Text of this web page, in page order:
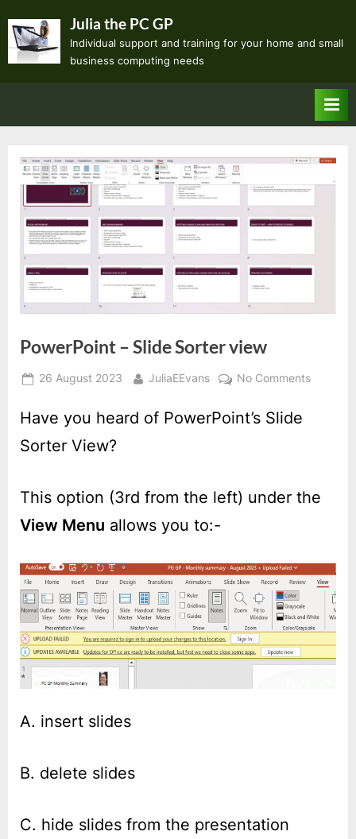
content
Julia the PC GP
Individual support and training for your home and small
business computing needs
PowerPoint – Slide Sorter view
Posted
26 August 2023 By
JuliaEEvans No Commentson
Have you heard of PowerPoint’s Slide
Sorter View?
This option (3rd from the left) under the
View Menu allows you to:-
A. insert slides
B. delete slides
C. hide slides from the presentation